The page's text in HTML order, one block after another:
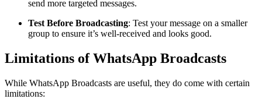
send more targeted messages.
Test Before Broadcasting: Test your message on a smaller
group to ensure it’s well-received and looks good.
Limitations of WhatsApp Broadcasts
While WhatsApp Broadcasts are useful, they do come with certain
limitations: